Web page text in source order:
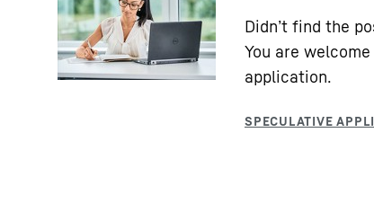
Didn’t find the
You are
application.